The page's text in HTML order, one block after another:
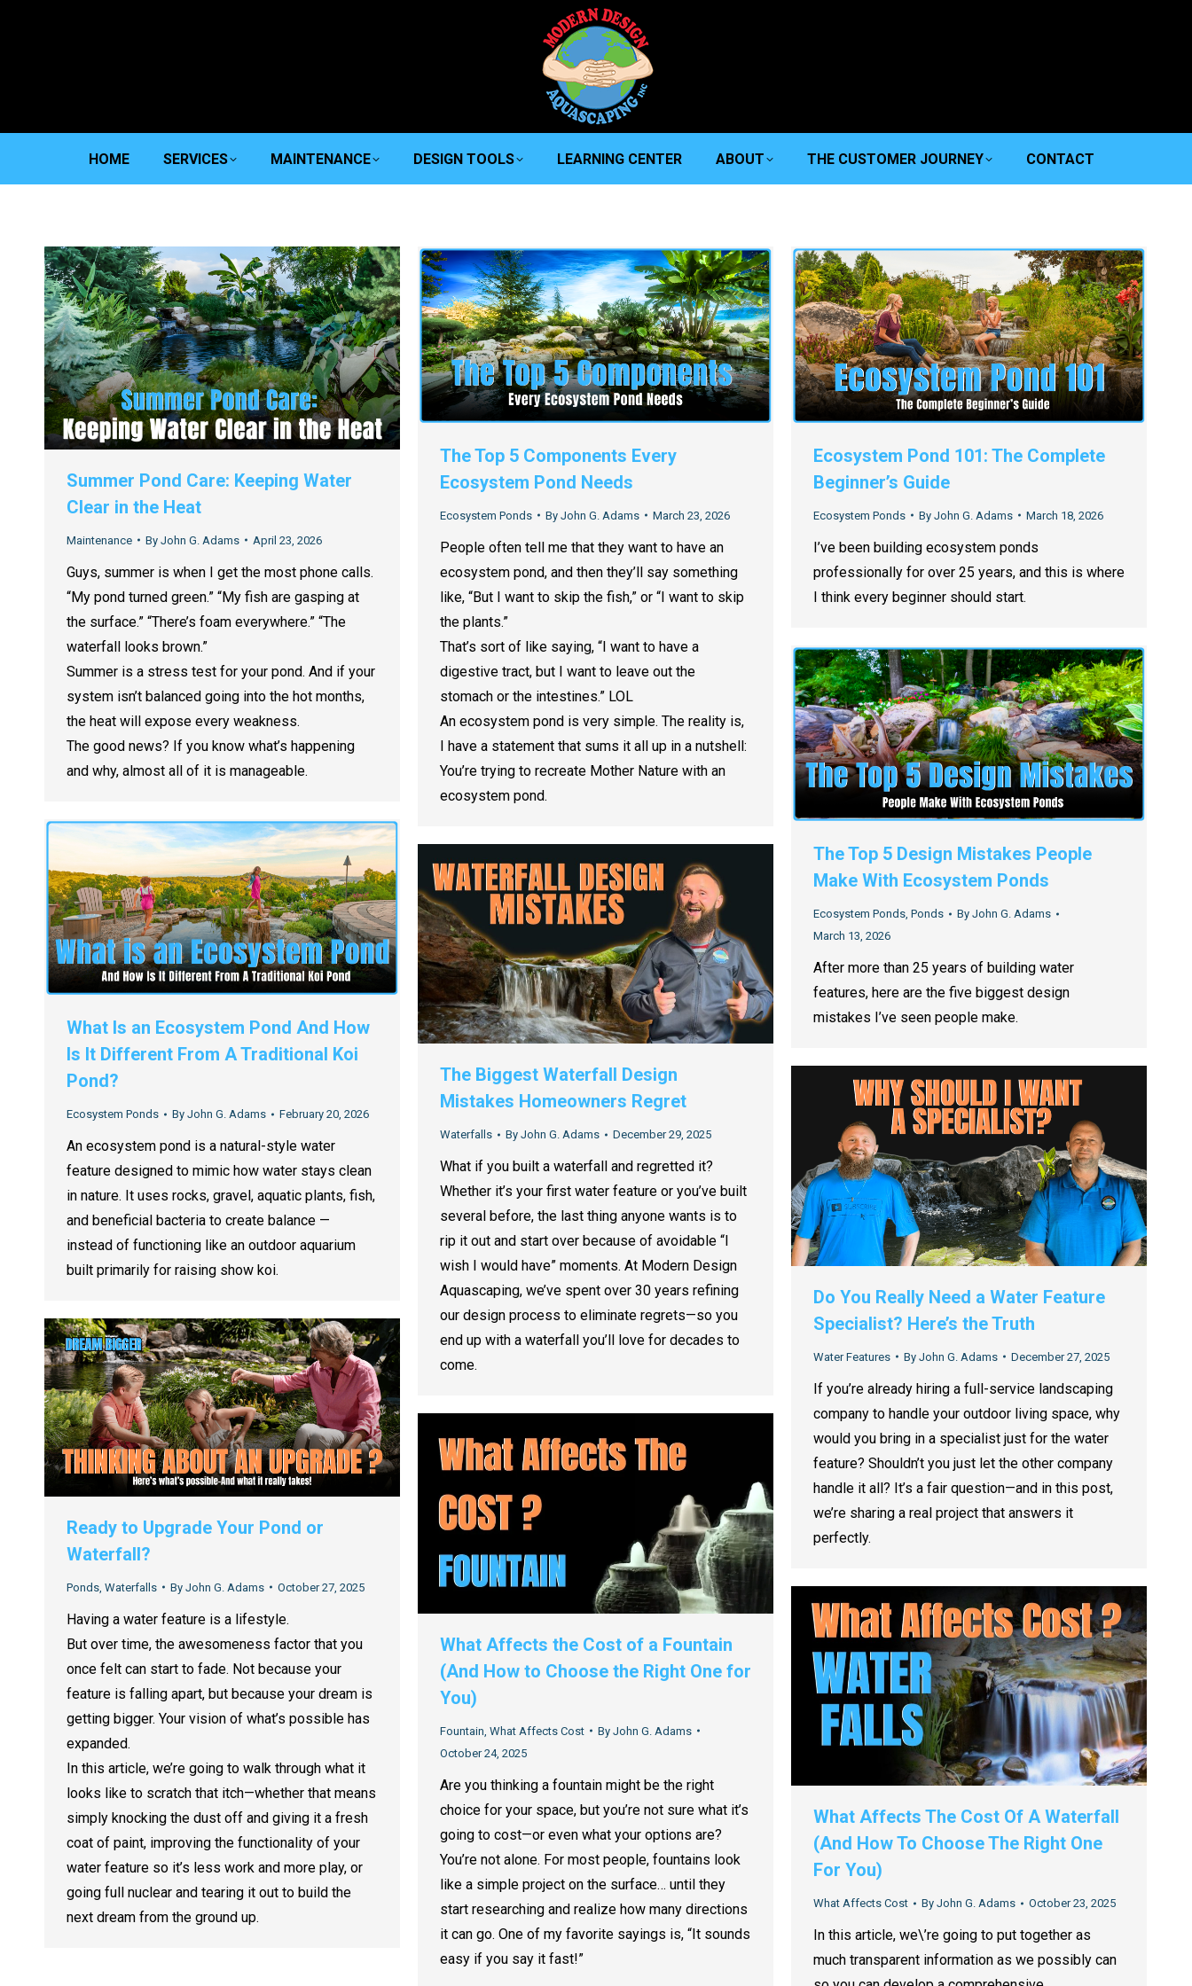
HOME SERVICES MAINTENANCE DESIGN TOOLS LEARNING CENTER ABOUT THE CUSTOMER JOURNEY CONTACT
Summer Pond Care: Keeping Water
Clear in the Heat
Maintenance By John G. Adams April 23, 2026
Guys, summer is when I get the most phone calls.
“My pond turned green.” “My fish are gasping at
the surface.” “There’s foam everywhere.” “The
waterfall looks brown.”
Summer is a stress test for your pond. And if your
system isn’t balanced going into the hot months,
the heat will expose every weakness.
The good news? If you know what’s happening
and why, almost all of it is manageable.
The Top 5 Components Every
Ecosystem Pond Needs
Ecosystem Ponds By John G. Adams March 23, 2026
People often tell me that they want to have an
ecosystem pond, and then they’ll say something
like, “But I want to skip the fish,” or “I want to skip
the plants.”
That’s sort of like saying, “I want to have a
digestive tract, but I want to leave out the
stomach or the intestines.” LOL
An ecosystem pond is very simple. The reality is,
I have a statement that sums it all up in a nutshell:
You’re trying to recreate Mother Nature with an
ecosystem pond.
Ecosystem Pond 101: The Complete
Beginner’s Guide
Ecosystem Ponds By John G. Adams March 18, 2026
I’ve been building ecosystem ponds
professionally for over 25 years, and this is where
I think every beginner should start.
The Top 5 Design Mistakes People
Make With Ecosystem Ponds
Ecosystem Ponds, Ponds By John G. Adams
March 13, 2026
After more than 25 years of building water
features, here are the five biggest design
mistakes I’ve seen people make.
What Is an Ecosystem Pond And How
Is It Different From A Traditional Koi
Pond?
Ecosystem Ponds By John G. Adams February 20, 2026
An ecosystem pond is a natural-style water
feature designed to mimic how water stays clean
in nature. It uses rocks, gravel, aquatic plants, fish,
and beneficial bacteria to create balance —
instead of functioning like an outdoor aquarium
built primarily for raising show koi.
The Biggest Waterfall Design
Mistakes Homeowners Regret
Waterfalls By John G. Adams December 29, 2025
What if you built a waterfall and regretted it?
Whether it’s your first water feature or you’ve built
several before, the last thing anyone wants is to
rip it out and start over because of avoidable “I
wish I would have” moments. At Modern Design
Aquascaping, we’ve spent over 30 years refining
our design process to eliminate regrets—so you
end up with a waterfall you’ll love for decades to
come.
Do You Really Need a Water Feature
Specialist? Here’s the Truth
Water Features By John G. Adams December 27, 2025
If you’re already hiring a full-service landscaping
company to handle your outdoor living space, why
would you bring in a specialist just for the water
feature? Shouldn’t you just let the other company
handle it all? It’s a fair question—and in this post,
we’re sharing a real project that answers it
perfectly.
Ready to Upgrade Your Pond or
Waterfall?
Ponds Waterfalls By John G. Adams October 27, 2025
Having a water feature is a lifestyle.
But over time, the awesomeness factor that you
once felt can start to fade. Not because your
feature is falling apart, but because your dream is
getting bigger. Your vision of what’s possible has
expanded.
In this article, we’re going to walk through what it
looks like to scratch that itch—whether that means
simply knocking the dust off and giving it a fresh
coat of paint, improving the functionality of your
water feature so it’s less work and more play, or
going full nuclear and tearing it out to build the
next dream from the ground up.
What Affects the Cost of a Fountain
(And How to Choose the Right One for
You)
Fountain What Affects Cost By John G. Adams
October 24, 2025
Are you thinking a fountain might be the right
choice for your space, but you’re not sure what it’s
going to cost—or even what your options are?
You’re not alone. For most people, fountains look
like a simple project on the surface… until they
start researching and realize how many directions
it can go. One of my favorite sayings is, “It sounds
easy if you say it fast!”
What Affects The Cost Of A Waterfall
(And How To Choose The Right One
For You)
What Affects Cost By John G. Adams October 23, 2025
In this article, we\’re going to put together as
much transparent information as we possibly can